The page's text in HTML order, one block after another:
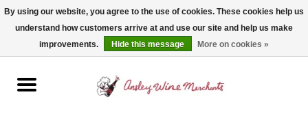
By using our website, you agree to the use of cookies. These cookies help us
understand how customers arrive at and use our site and help us make
improvements.
Hide this message More on cookies »